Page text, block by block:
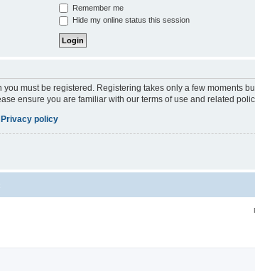
Remember me
Hide my online status this session
you must be registered. Registering takes only a few moments
ensure you are familiar with our terms of use and related
Privacy policy